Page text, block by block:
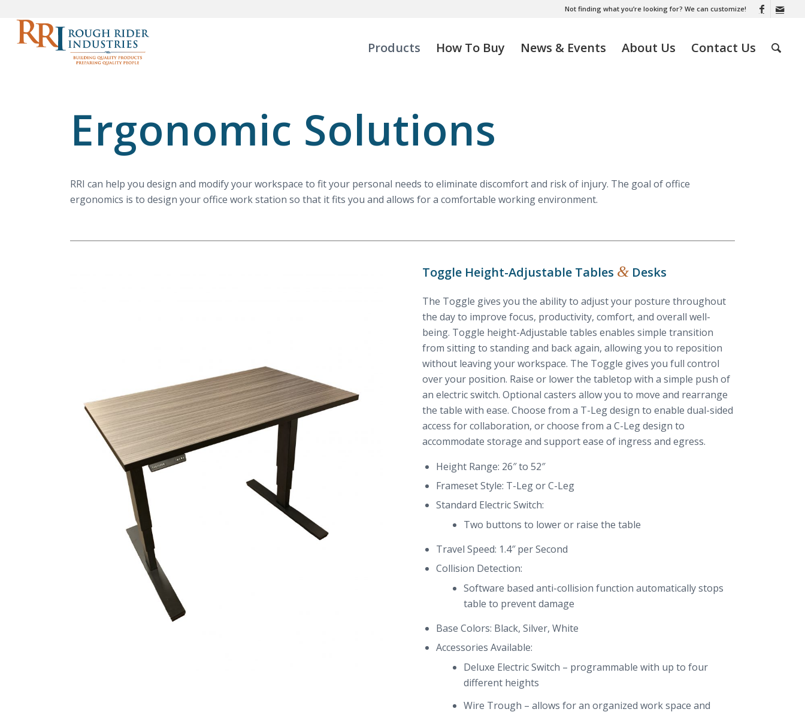
Not finding what you’re looking for? We can customize!
Products How To Buy News & Events About Us Contact Us
Ergonomic Solutions
RRI can help you design and modify your workspace to fit your personal needs to eliminate discomfort and risk of injury. The goal of office
ergonomics is to design your office work station so that it fits you and allows for a comfortable working environment.
Toggle Height-Adjustable Tables & Desks
The Toggle gives you the ability to adjust your posture throughout
the day to improve focus, productivity, comfort, and overall well-
being. Toggle height-Adjustable tables enables simple transition
from sitting to standing and back again, allowing you to reposition
without leaving your workspace. The Toggle gives you full control
over your position. Raise or lower the tabletop with a simple push of
an electric switch. Optional casters allow you to move and rearrange
the table with ease. Choose from a T-Leg design to enable dual-sided
access for collaboration, or choose from a C-Leg design to
accommodate storage and support ease of ingress and egress.
Height Range: 26″ to 52″
Frameset Style: T-Leg or C-Leg
Standard Electric Switch:
Two buttons to lower or raise the table
Travel Speed: 1.4″ per Second
Collision Detection:
Software based anti-collision function automatically stops
table to prevent damage
Base Colors: Black, Silver, White
Accessories Available:
Deluxe Electric Switch – programmable with up to four
different heights
Wire Trough – allows for an organized work space and